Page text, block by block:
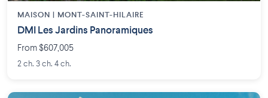
MAISON | MONT-SAINT-HILAIRE
DMI Les Jardins Panoramiques
From $607,005
2 ch. 3 ch. 4 ch.